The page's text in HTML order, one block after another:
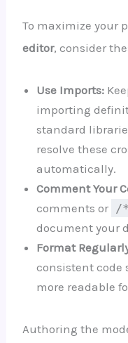
To maximize your
editor, consider
Use Imports:
importing
standard
resolve these
automatically.
Comment Your
comments or /
document your
Format
consistent code
more readable
Authoring the